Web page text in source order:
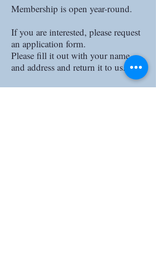
Membership is open year-round.
If you are interested, please request
an application form.
Please fill it out with your name
and address and return it to us.